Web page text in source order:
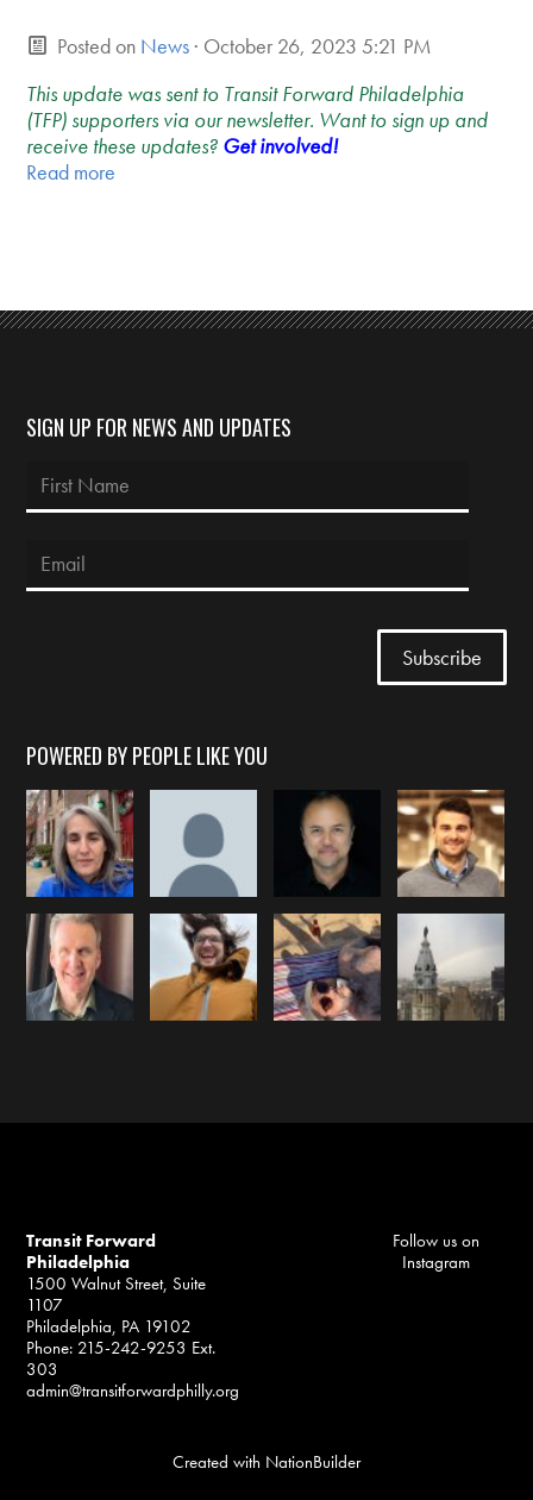
Posted on News· October 26, 2023 5:21 PM
This update was sent to Transit Forward Philadelphia
(TFP) supporters via our newsletter. Want to sign up and
receive these updates? Get involved!
Read more
SIGN UP FOR NEWS AND UPDATES
POWERED BY PEOPLE LIKE YOU
Transit Forward
Philadelphia
1500 Walnut Street, Suite
1107
Philadelphia, PA 19102
Phone: 215-242-9253 Ext.
303
admin@transitforwardphilly.org
Follow us on
Instagram
Created with NationBuilder